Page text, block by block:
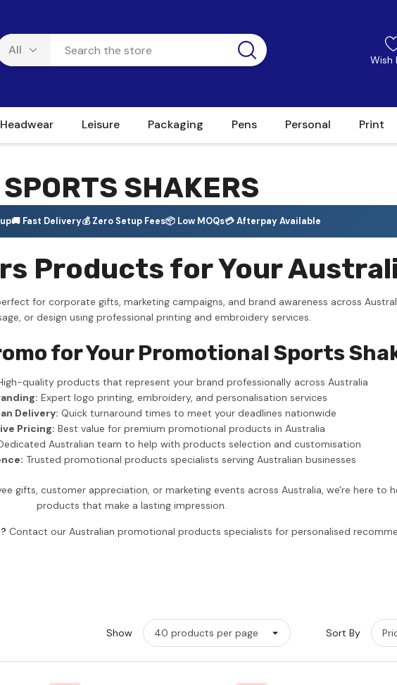
Wish
Headwear Leisure Packaging Pens Personal Print
SPORTS SHAKERS
🚚 Fast Delivery💰 Zero Setup Fees📦 Low MOQs💳 Afterpay Available
Products for Your
for corporate gifts, marketing campaigns, and brand awareness across
or design using professional printing and embroidery services.
for Your Promotional Sports
quality products that represent your brand professionally across Australia
Expert logo printing, embroidery, and personalisation services
Delivery: Quick turnaround times to meet your deadlines nationwide
Pricing: Best value for premium promotional products in Australia
Australian team to help with products selection and customisation
Trusted promotional products specialists serving Australian businesses
gifts, customer appreciation, or marketing events across Australia, we're here to
products that make a lasting impression.
Contact our Australian promotional products specialists for personalised
Show Sort By